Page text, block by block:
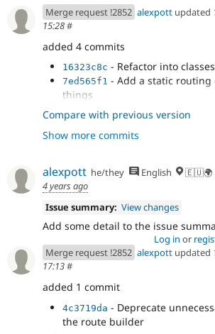
Merge request !2852 alexpott updated
15:28#
added 4 commits
16323c8c - Refactor into classes
7ed565f1 - Add a static routing
things
c18faf22 - Sort out
ffbd6fe2 - Fix and improve
Compare with previous version
Show more commits
alexpott he/they English 🇪🇺🌍
4 years ago
Issue summary: View changes
Add some detail to the issue
Log in or
Merge request !2852 alexpott updated
17:13#
added 1 commit
4c3719da - Deprecate
the route builder